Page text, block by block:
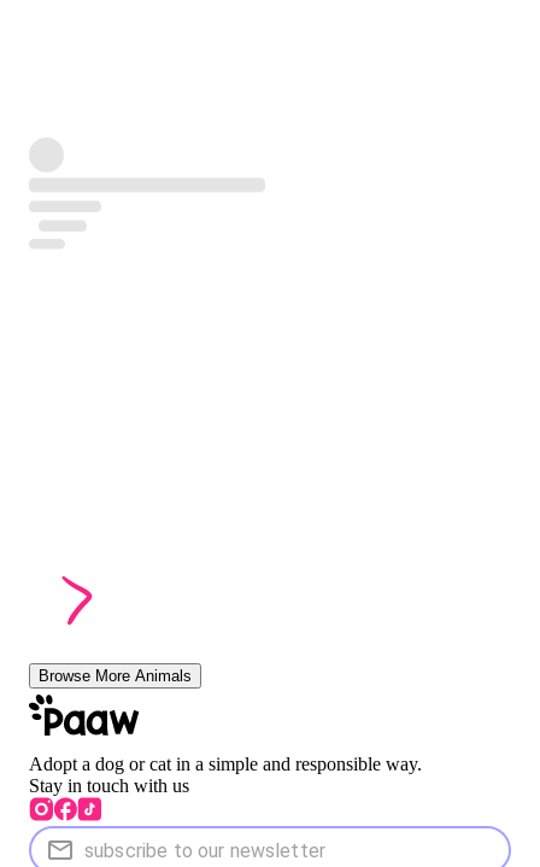
Browse More Animals
Adopt a dog or cat in a simple and responsible way.
Stay in touch with us